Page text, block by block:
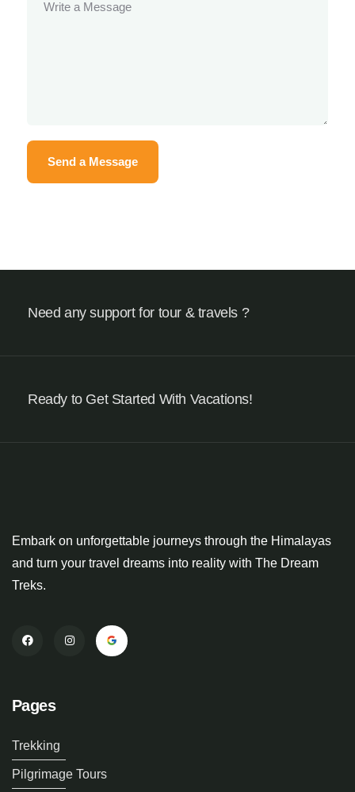
Need any support for tour & travels ?
Ready to Get Started With Vacations!
Embark on unforgettable journeys through the Himalayas
and turn your travel dreams into reality with The Dream
Treks.
Pages
Trekking
Pilgrimage Tours